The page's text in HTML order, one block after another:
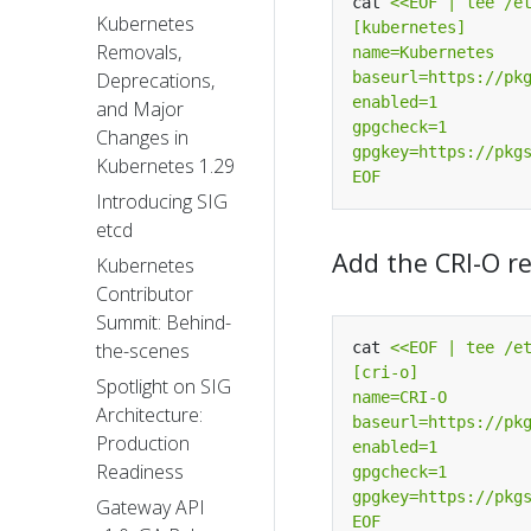
Kubernetes
Removals,
Deprecations,
and Major
Changes in
Kubernetes 1.29
Introducing SIG
etcd
Kubernetes
Contributor
Summit: Behind-
the-scenes
Spotlight on SIG
Architecture:
Production
Readiness
Gateway API
EOF
Add the CRI-O
cat
EOF